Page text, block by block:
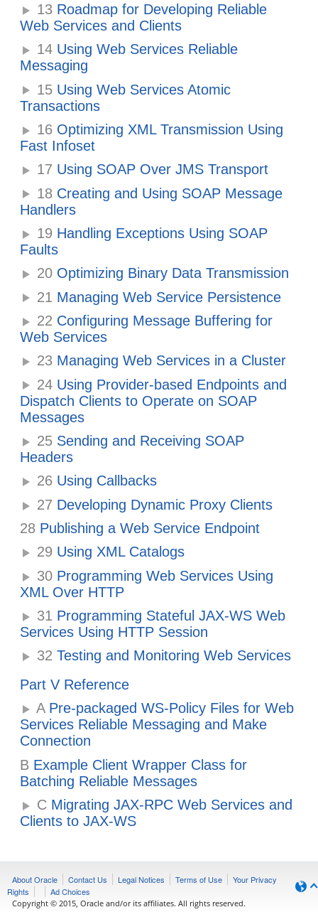
13 Roadmap for Developing Reliable
Web Services and Clients
14 Using Web Services Reliable
Messaging
15 Using Web Services Atomic
Transactions
16 Optimizing XML Transmission Using
Fast Infoset
17 Using SOAP Over JMS Transport
18 Creating and Using SOAP Message
Handlers
19 Handling Exceptions Using SOAP
Faults
20 Optimizing Binary Data Transmission
21 Managing Web Service Persistence
22 Configuring Message Buffering for
Web Services
23 Managing Web Services in a Cluster
24 Using Provider-based Endpoints and
Dispatch Clients to Operate on SOAP
Messages
25 Sending and Receiving SOAP
Headers
26 Using Callbacks
27 Developing Dynamic Proxy Clients
28 Publishing a Web Service Endpoint
29 Using XML Catalogs
30 Programming Web Services Using
XML Over HTTP
31 Programming Stateful JAX-WS Web
Services Using HTTP Session
32 Testing and Monitoring Web Services
Part V Reference
APre-packaged WS-Policy Files for Web
Services Reliable Messaging and Make
Connection
B Example Client Wrapper Class for
Batching Reliable Messages
C Migrating JAX-RPC Web Services and
Clients to JAX-WS
About Oracle Contact Us Legal Notices Terms of Use
Your Privacy
Rights
Ad Choices
Copyright © 2015, Oracle and/or its affiliates. All rights reserved.